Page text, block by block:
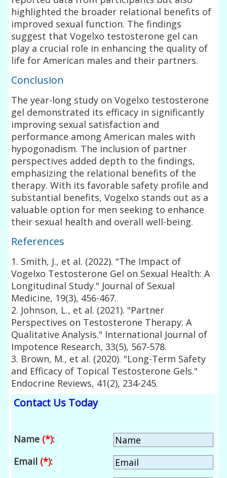
highlighted the broader relational benefits of
improved sexual function. The findings
suggest that Vogelxo testosterone gel can
play a crucial role in enhancing the quality of
life for American males and their partners.
Conclusion
The year-long study on Vogelxo testosterone
gel demonstrated its efficacy in significantly
improving sexual satisfaction and
performance among American males with
hypogonadism. The inclusion of partner
perspectives added depth to the findings,
emphasizing the relational benefits of the
therapy. With its favorable safety profile and
substantial benefits, Vogelxo stands out as a
valuable option for men seeking to enhance
their sexual health and overall well-being.
References
1. Smith, J., et al. (2022). "The Impact of
Vogelxo Testosterone Gel on Sexual Health: A
Longitudinal Study." Journal of Sexual
Medicine, 19(3), 456-467.
2. Johnson, L., et al. (2021). "Partner
Perspectives on Testosterone Therapy: A
Qualitative Analysis." International Journal of
Impotence Research, 33(5), 567-578.
3. Brown, M., et al. (2020). "Long-Term Safety
and Efficacy of Topical Testosterone Gels."
Endocrine Reviews, 41(2), 234-245.
Contact Us Today
Name (*):
Email (*):